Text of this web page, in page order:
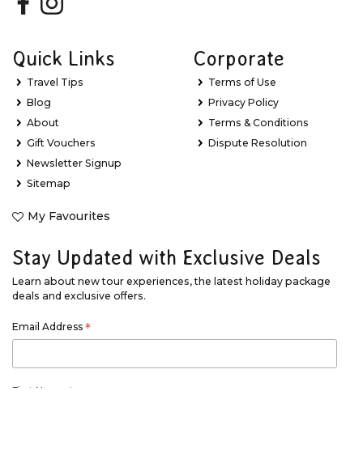
Quick Links
Travel Tips
Blog
About
Gift Vouchers
Newsletter Signup
Sitemap
My Favourites
Corporate
Terms of Use
Privacy Policy
Terms & Conditions
Dispute Resolution
Stay Updated with Exclusive Deals
Learn about new tour experiences, the latest holiday package
deals and exclusive offers.
Email Address *
First Name *